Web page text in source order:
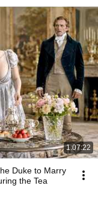
1:07:22
Duke to Marry
the Tea